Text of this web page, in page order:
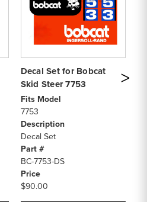
Decal Set for Bobcat
Skid Steer 7753
Fits Model
7753
Description
Decal Set
Part #
BC-7753-DS
Price
$90.00